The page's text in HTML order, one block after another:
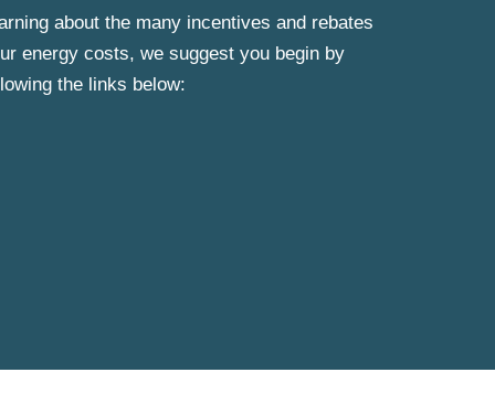
about the many incentives and rebates
energy costs, we suggest you begin by
the links below: